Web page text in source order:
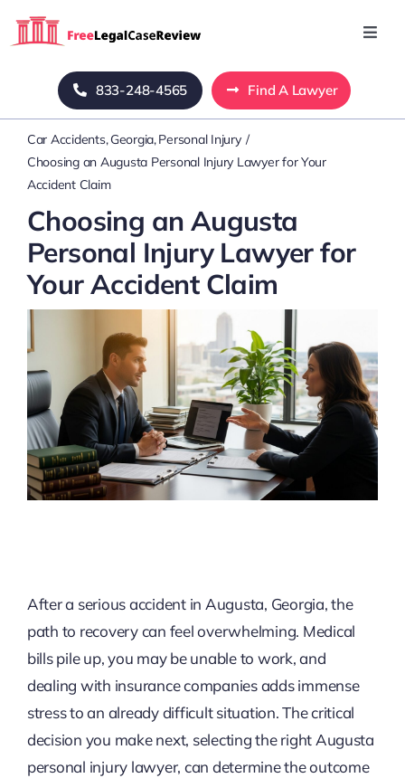
Home
Blog
About Us
Mass Tort
Contact Us
833-248-4565 Find A Lawyer
Car Accidents Georgia Personal Injury
Choosing an Augusta Personal Injury Lawyer for Your
Accident Claim
Choosing an Augusta
Personal Injury Lawyer for
Your Accident Claim
After a serious accident in Augusta, Georgia, the
path to recovery can feel overwhelming. Medical
bills pile up, you may be unable to work, and
dealing with insurance companies adds immense
stress to an already difficult situation. The critical
decision you make next, selecting the right Augusta
personal injury lawyer, can determine the outcome